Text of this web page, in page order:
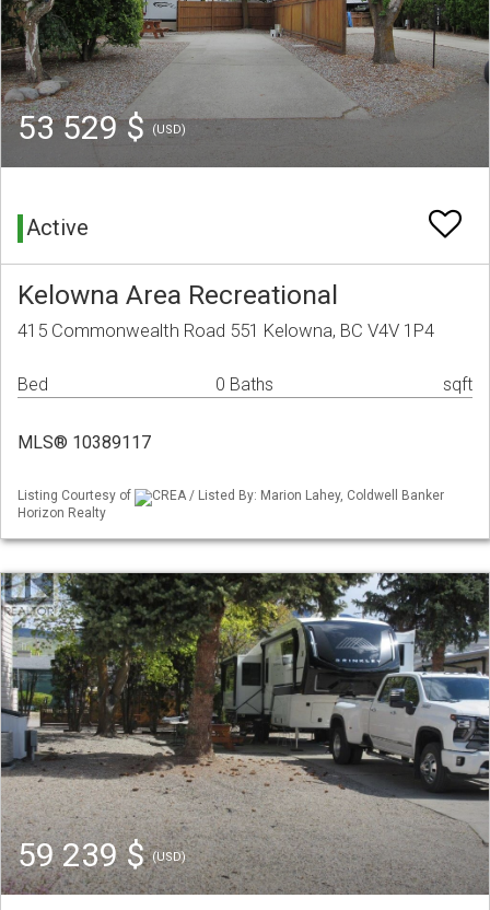
53 529 $(USD)
Active
Kelowna Area Recreational
415 Commonwealth Road 551 Kelowna, BC V4V 1P4
Bed 0 Baths sqft
MLS® 10389117
Listing Courtesy of
CREA / Listed By: Marion Lahey, Coldwell Banker
Horizon Realty
59 239 $(USD)